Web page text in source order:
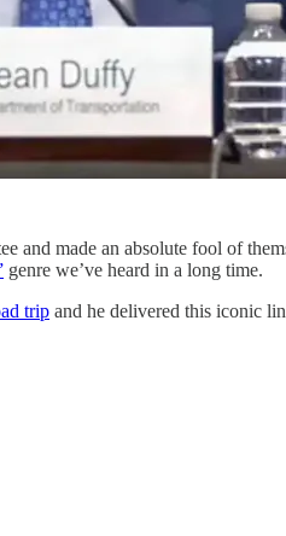
and made an absolute fool of
genre we’ve heard in a long time.
trip and he delivered this iconic